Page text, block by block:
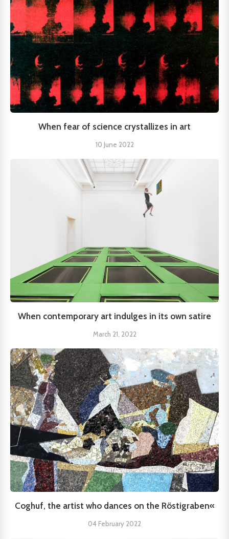
When fear of science crystallizes in art
10 June 2022
When contemporary art indulges in its own satire
March 21, 2022
Coghuf, the artist who dances on the Röstigraben«
04 February 2022